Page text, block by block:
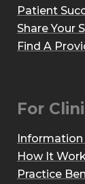
Patient
Share Your
Find A
For
Information
How It
Practice